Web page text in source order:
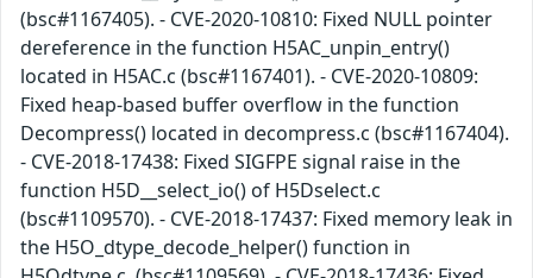
(bsc#1167405). - CVE-2020-10810: Fixed NULL pointer
dereference in the function H5AC_unpin_entry()
located in H5AC.c (bsc#1167401). - CVE-2020-10809:
Fixed heap-based buffer overflow in the function
Decompress() located in decompress.c (bsc#1167404).
- CVE-2018-17438: Fixed SIGFPE signal raise in the
function H5D__select_io() of H5Dselect.c
(bsc#1109570). - CVE-2018-17437: Fixed memory leak in
the H5O_dtype_decode_helper() function in